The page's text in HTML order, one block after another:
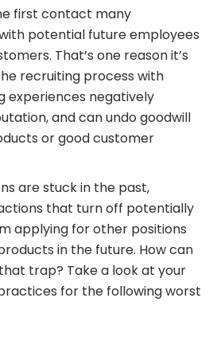
first contact many
potential future employees
That’s one reason it’s
recruiting process with
experiences negatively
and can undo goodwill
or good customer
are stuck in the past,
that turn off potentially
applying for other positions
in the future. How can
trap? Take a look at your
for the following worst